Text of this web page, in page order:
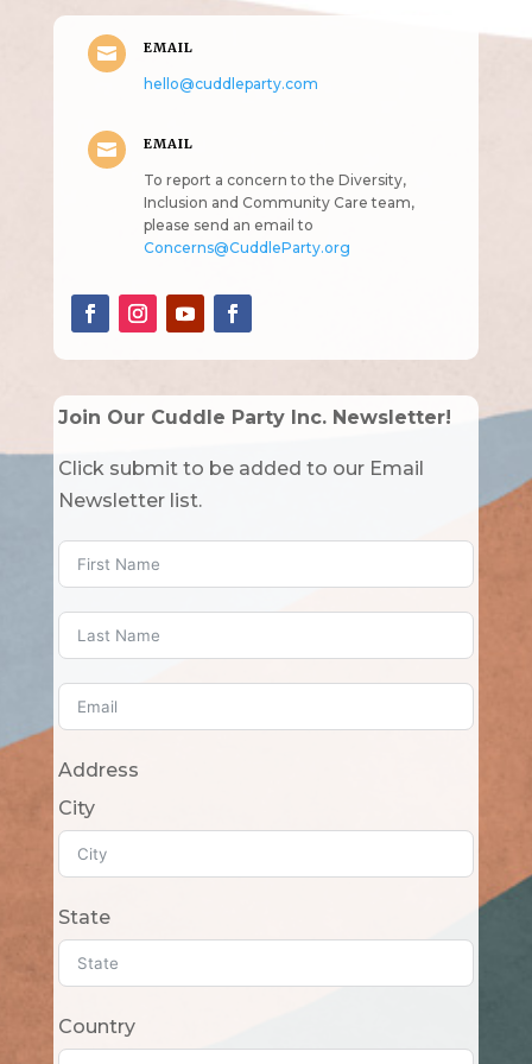
 EMAIL
hello@cuddleparty.com
 EMAIL
To report a concern to the Diversity,
Inclusion and Community Care team,
please send an email to
Concerns@CuddleParty.org
Join Our Cuddle Party Inc. Newsletter!
Click submit to be added to our Email
Newsletter list.
Address
City
State
Country